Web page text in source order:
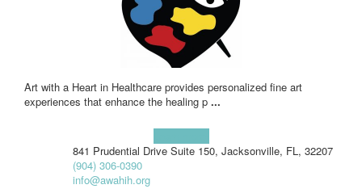
Art with a Heart in Healthcare provides personalized fine art
experiences that enhance the healing p ...
841 Prudential Drive Suite 150, Jacksonville, FL, 32207
(904) 306-0390
info@awahih.org